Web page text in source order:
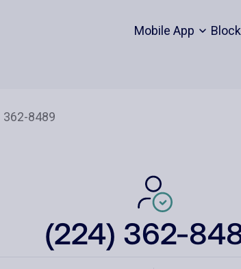
Mobile App
(224) 362-